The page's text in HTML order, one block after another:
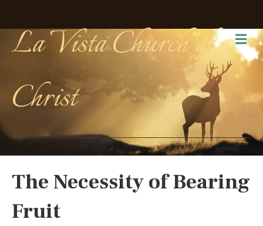
La Vista Church of
Christ
The Necessity of Bearing
Fruit